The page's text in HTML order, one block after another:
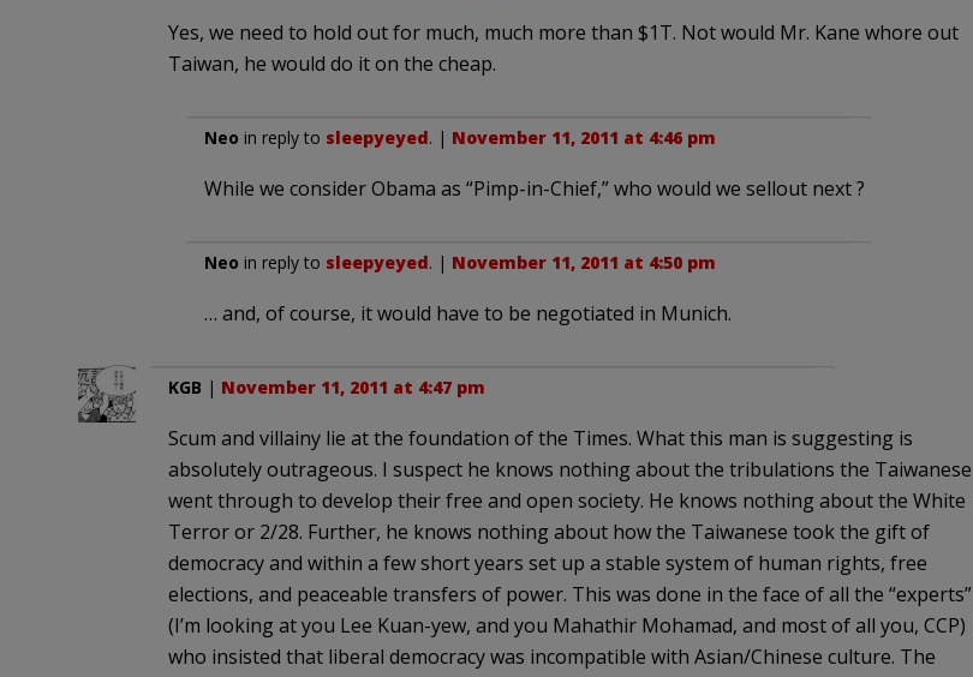
Yes, we need to hold out for much, much more than $1T. Not would Mr. Kane whore out
Taiwan, he would do it on the cheap.
Neo in reply to sleepyeyed. | November 11, 2011 at 4:46 pm
While we consider Obama as “Pimp-in-Chief,” who would we sellout next ?
Neo in reply to sleepyeyed. | November 11, 2011 at 4:50 pm
… and, of course, it would have to be negotiated in Munich.
KGB | November 11, 2011 at 4:47 pm
Scum and villainy lie at the foundation of the Times. What this man is suggesting is
absolutely outrageous. I suspect he knows nothing about the tribulations the Taiwanese
went through to develop their free and open society. He knows nothing about the White
Terror or 2/28. Further, he knows nothing about how the Taiwanese took the gift of
democracy and within a few short years set up a stable system of human rights, free
elections, and peaceable transfers of power. This was done in the face of all the “experts”
(I’m looking at you Lee Kuan-yew, and you Mahathir Mohamad, and most of all you, CCP)
who insisted that liberal democracy was incompatible with Asian/Chinese culture. The